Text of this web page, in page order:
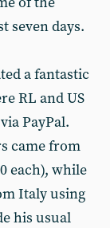
seven days.
a fantastic
RL and US
PayPal.
came from
each), while
Italy using
his usual